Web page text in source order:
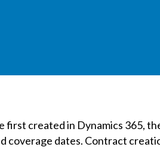
created in Dynamics 365,
coverage dates. Contract